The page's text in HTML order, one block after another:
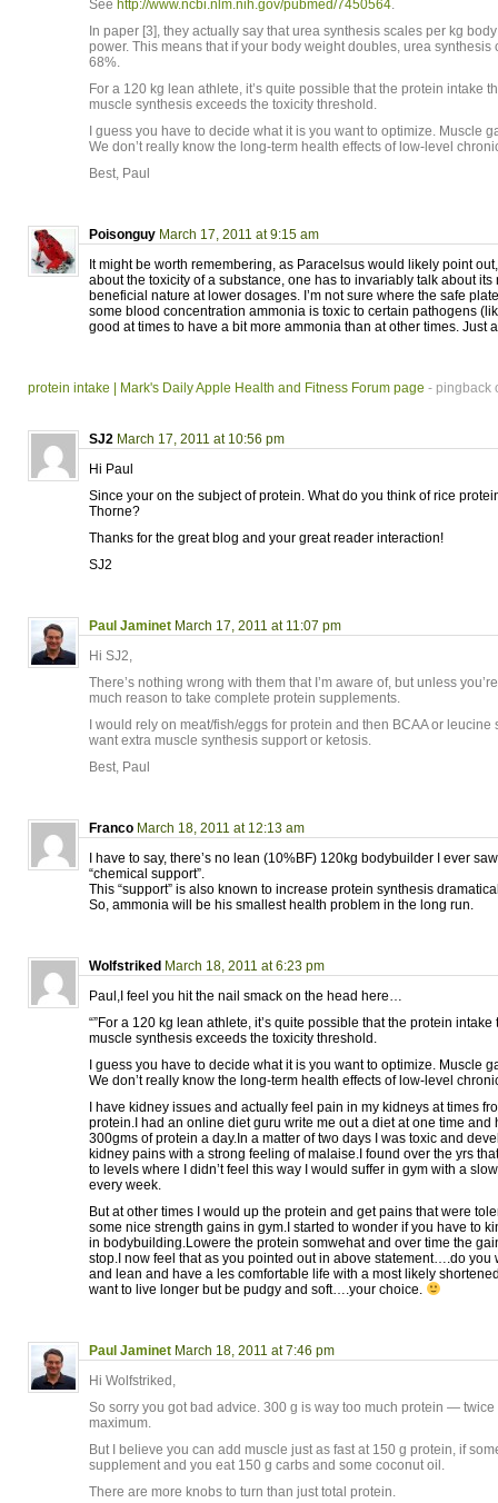
See http://www.ncbi.nlm.nih.gov/pubmed/7450564
In paper [3], they actually say that urea synthesis scales per kg
power. This means that if your body weight doubles, urea synthesis
68%.
For a 120 kg lean athlete, it’s quite possible that the protein intake
muscle synthesis exceeds the toxicity threshold.
I guess you have to decide what it is you want to optimize. Muscle
We don’t really know the long-term health effects of low-level
Best, Paul
Poisonguy March 17, 2011 at 9:15 am
It might be worth remembering, as Paracelsus would likely point
about the toxicity of a substance, one has to invariably talk about its
beneficial nature at lower dosages. I’m not sure where the safe
some blood concentration ammonia is toxic to certain pathogens
good at times to have a bit more ammonia than at other times. Just
protein intake | Mark's Daily Apple Health and Fitness Forum page - pingback
SJ2 March 17, 2011 at 10:56 pm
Hi Paul
Since your on the subject of protein. What do you think of rice
Thorne?
Thanks for the great blog and your great reader interaction!
SJ2
Paul Jaminet March 17, 2011 at 11:07 pm
Hi SJ2,
There’s nothing wrong with them that I’m aware of, but unless
much reason to take complete protein supplements.
I would rely on meat/fish/eggs for protein and then BCAA or leucine
want extra muscle synthesis support or ketosis.
Best, Paul
Franco March 18, 2011 at 12:13 am
I have to say, there’s no lean (10%BF) 120kg bodybuilder I ever
“chemical support”.
This “support” is also known to increase protein synthesis
So, ammonia will be his smallest health problem in the long run.
Wolfstriked March 18, 2011 at 6:23 pm
Paul,I feel you hit the nail smack on the head here…
“”For a 120 kg lean athlete, it’s quite possible that the protein
muscle synthesis exceeds the toxicity threshold.
I guess you have to decide what it is you want to optimize. Muscle
We don’t really know the long-term health effects of low-level
I have kidney issues and actually feel pain in my kidneys at times
protein.I had an online diet guru write me out a diet at one time and
300gms of protein a day.In a matter of two days I was toxic and
kidney pains with a strong feeling of malaise.I found over the yrs
to levels where I didn’t feel this way I would suffer in gym with a
every week.
But at other times I would up the protein and get pains that were
some nice strength gains in gym.I started to wonder if you have to
in bodybuilding.Lowere the protein somwehat and over time the
stop.I now feel that as you pointed out in above statement….do you
and lean and have a les comfortable life with a most likely
want to live longer but be pudgy and soft….your choice.
Paul Jaminet March 18, 2011 at 7:46 pm
Hi Wolfstriked,
So sorry you got bad advice. 300 g is way too much protein —
maximum.
But I believe you can add muscle just as fast at 150 g protein, if
supplement and you eat 150 g carbs and some coconut oil.
There are more knobs to turn than just total protein.